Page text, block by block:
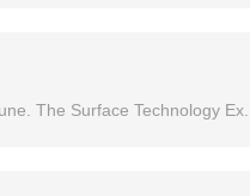
The Surface Technology Ex...